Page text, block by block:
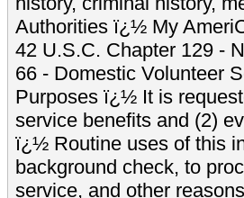
Authorities ï¿½ My
42 U.S.C. Chapter 129 -
66 - Domestic Volunteer
Purposes ï¿½ It is
service benefits and (2)
ï¿½ Routine uses of this
background check, to
service, and other